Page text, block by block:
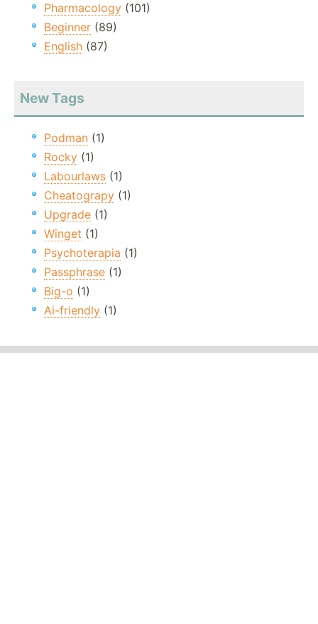
Pharmacology (101)
Beginner (89)
English (87)
New Tags
Podman (1)
Rocky (1)
Labourlaws (1)
Cheatograpy (1)
Upgrade (1)
Winget (1)
Psychoterapia (1)
Passphrase (1)
Big-o (1)
Ai-friendly (1)